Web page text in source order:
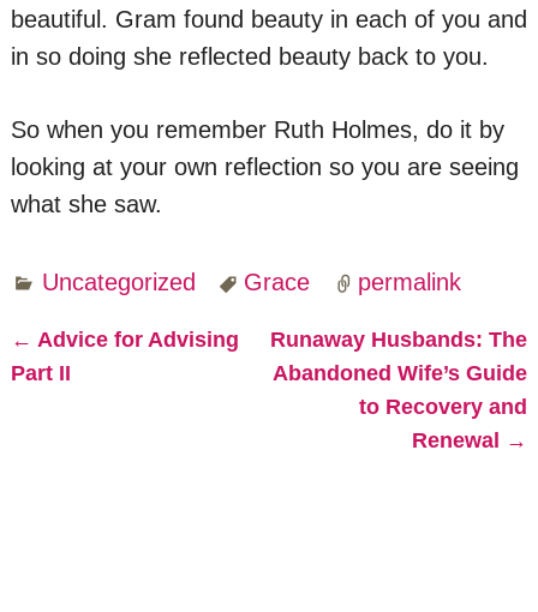
beautiful. Gram found beauty in each of you and
in so doing she reflected beauty back to you.
So when you remember Ruth Holmes, do it by
looking at your own reflection so you are seeing
what she saw.
Uncategorized Grace permalink
Post navigation
← Advice for Advising
Part II
Runaway Husbands: The
Abandoned Wife’s Guide
to Recovery and
Renewal →